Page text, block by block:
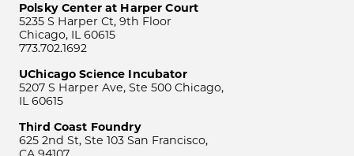
Polsky Center at Harper Court
5235 S Harper Ct, 9th Floor
Chicago, IL 60615
773.702.1692
UChicago Science Incubator
5207 S Harper Ave, Ste 500 Chicago,
IL 60615
Third Coast Foundry
625 2nd St, Ste 103 San Francisco,